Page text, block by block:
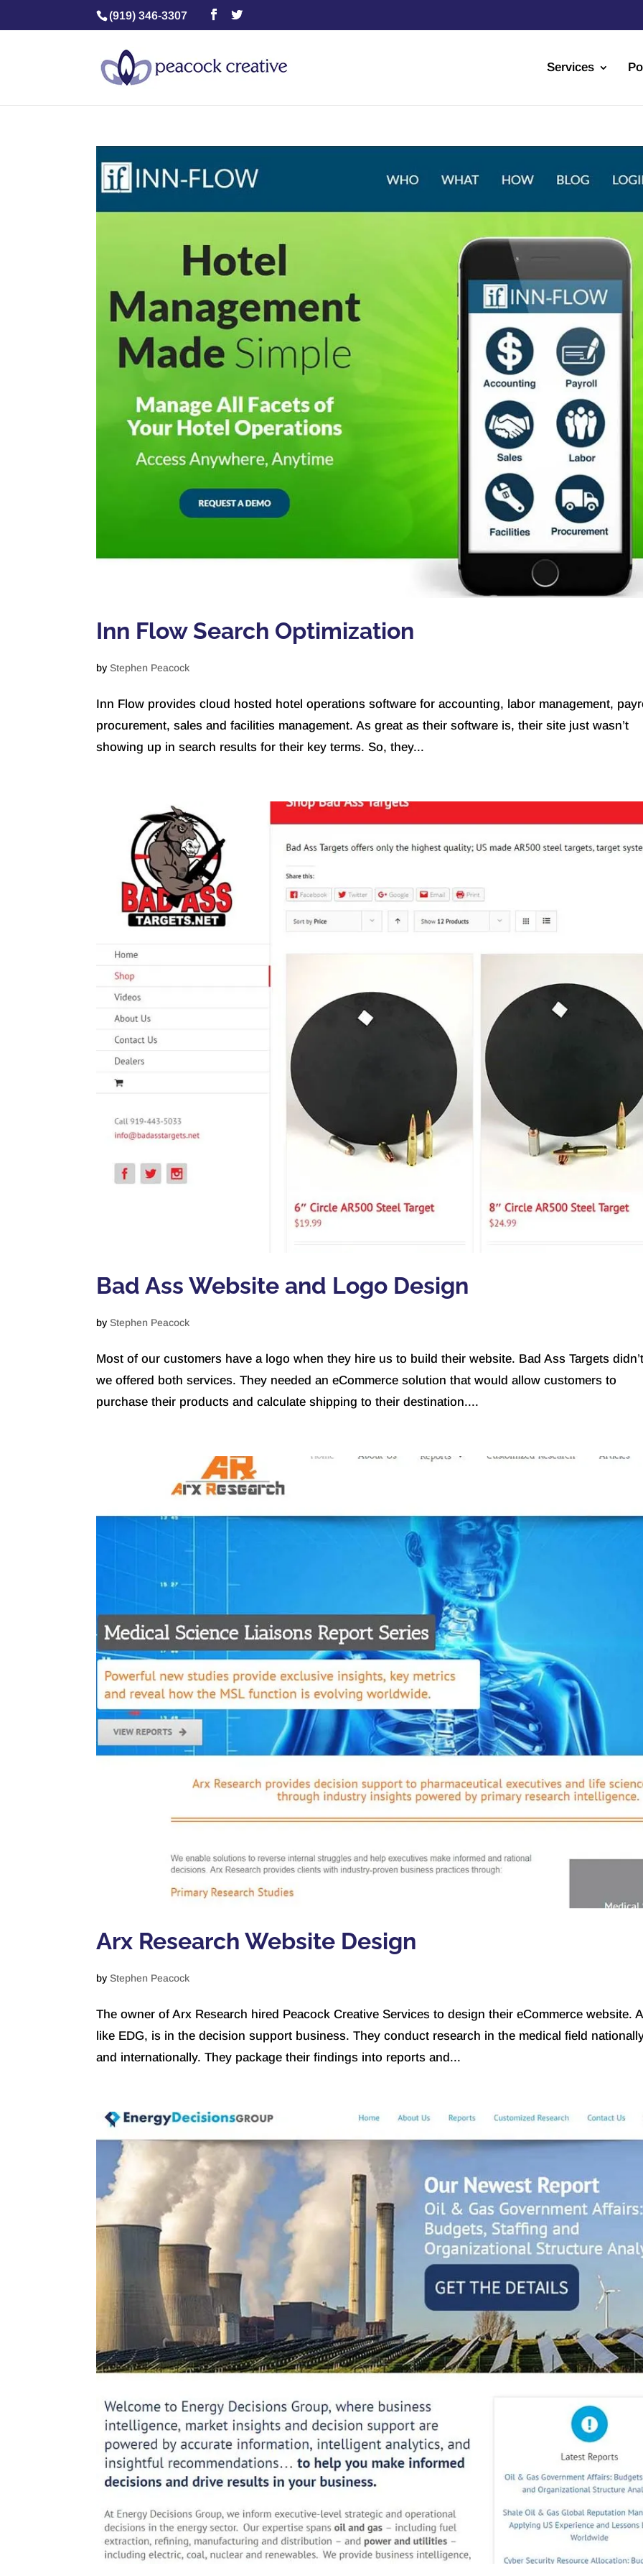
(919) 346-3307
Services
Inn Flow Search Optimization
by Stephen Peacock
Inn Flow provides cloud hosted hotel operations software for accounting, labor management,
procurement, sales and facilities management. As great as their software is, their site just wasn’t
showing up in search results for their key terms. So, they...
Bad Ass Website and Logo Design
by Stephen Peacock
Most of our customers have a logo when they hire us to build their website. Bad Ass Targets
we offered both services. They needed an eCommerce solution that would allow customers to
purchase their products and calculate shipping to their destination....
Arx Research Website Design
by Stephen Peacock
The owner of Arx Research hired Peacock Creative Services to design their eCommerce website.
like EDG, is in the decision support business. They conduct research in the medical field
and internationally. They package their findings into reports and...